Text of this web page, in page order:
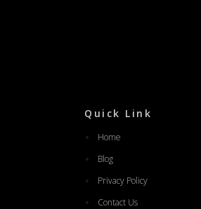
Quick Link
Home
Blog
Privacy Policy
Contact Us